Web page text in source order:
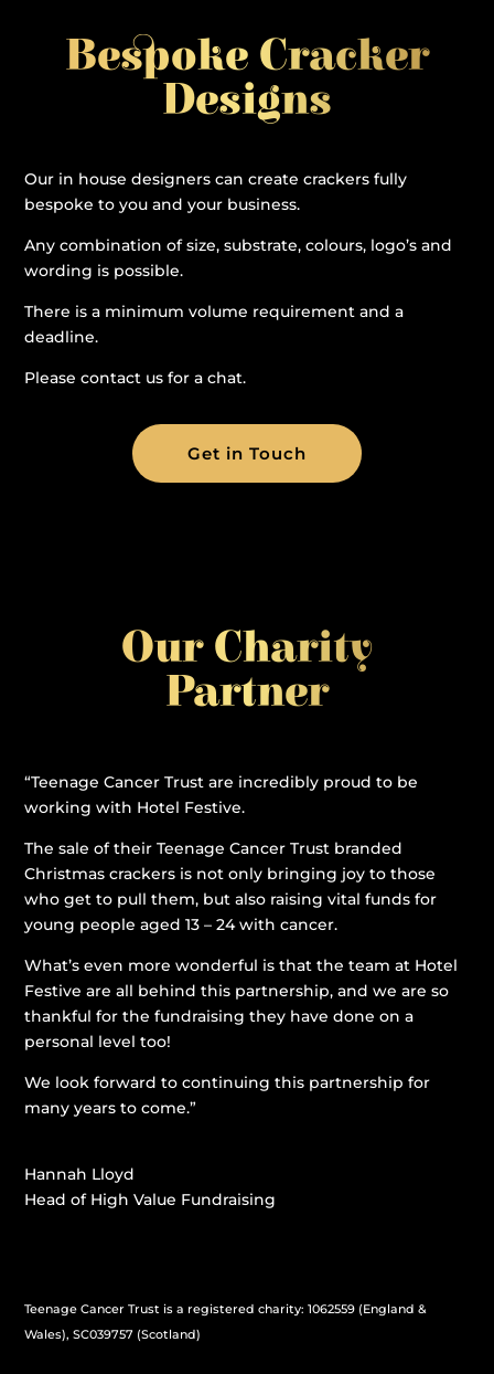
Bespoke Cracker
Designs
Our in house designers can create crackers fully
bespoke to you and your business.
Any combination of size, substrate, colours, logo’s and
wording is possible.
There is a minimum volume requirement and a
deadline.
Please contact us for a chat.
Get in Touch
Our Charity
Partner
“Teenage Cancer Trust are incredibly proud to be
working with Hotel Festive.
The sale of their Teenage Cancer Trust branded
Christmas crackers is not only bringing joy to those
who get to pull them, but also raising vital funds for
young people aged 13 – 24 with cancer.
What’s even more wonderful is that the team at Hotel
Festive are all behind this partnership, and we are so
thankful for the fundraising they have done on a
personal level too!
We look forward to continuing this partnership for
many years to come.”
Hannah Lloyd
Head of High Value Fundraising
Teenage Cancer Trust is a registered charity: 1062559 (England &
Wales), SC039757 (Scotland)